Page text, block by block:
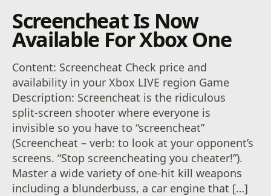
Screencheat Is Now
Available For Xbox One
Content: Screencheat Check price and
availability in your Xbox LIVE region Game
Description: Screencheat is the ridiculous
split-screen shooter where everyone is
invisible so you have to “screencheat”
(Screencheat – verb: to look at your opponent’s
screens. “Stop screencheating you cheater!”).
Master a wide variety of one-hit kill weapons
including a blunderbuss, a car engine that […]